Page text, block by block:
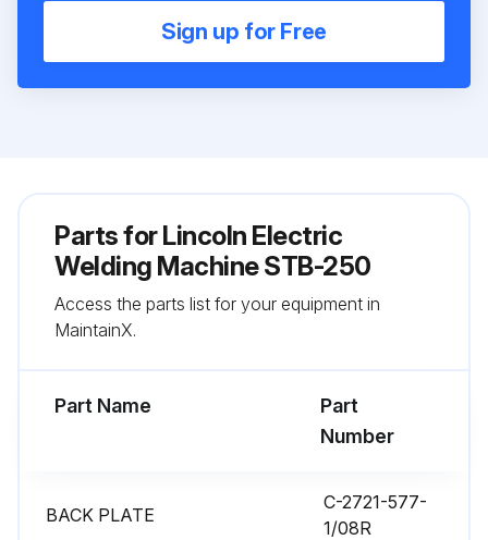
Sign up for Free
Parts forLincoln Electric
Welding Machine STB-250
Access the parts list for your equipment in
MaintainX.
Part Name
Part
Number
BACK PLATE
C-2721-577-
1/08R